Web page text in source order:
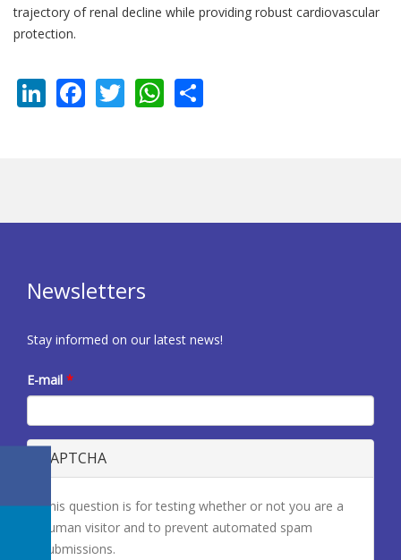
trajectory of renal decline while providing robust cardiovascular
protection.
LinkedIn
Facebook
TwitterWhatsApp
Newsletters
Stay informed on our latest news!
E-mail *
CAPTCHA
This question is for testing whether or not you are a
human visitor and to prevent automated spam
submissions.